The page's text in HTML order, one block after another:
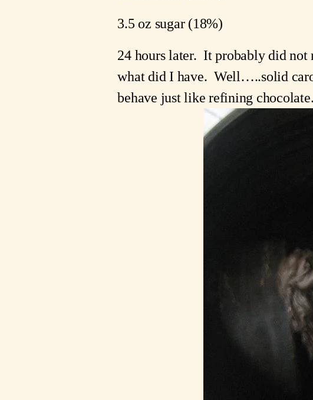
3.5 oz sugar (18%)
24 hours later.  It probably did not
what did I have.  Well…..solid
behave just like refining